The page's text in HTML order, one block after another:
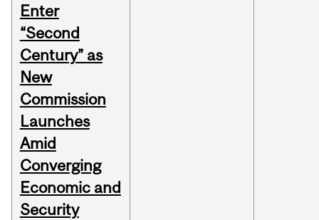
Enter
“Second
Century” as
New
Commission
Launches
Amid
Converging
Economic and
Security